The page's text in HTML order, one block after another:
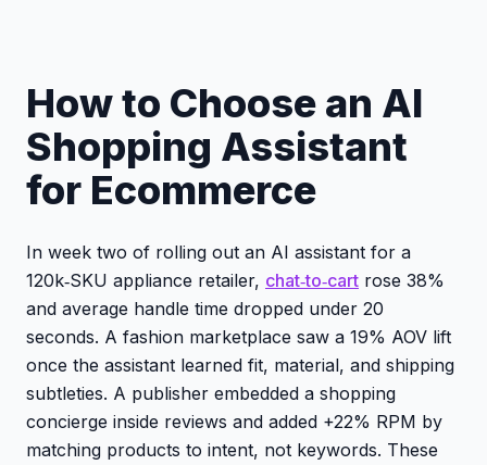
How to Choose an AI
Shopping Assistant
for Ecommerce
In week two of rolling out an AI assistant for a
120k‑SKU appliance retailer, chat‑to‑cart rose 38%
and average handle time dropped under 20
seconds. A fashion marketplace saw a 19% AOV lift
once the assistant learned fit, material, and shipping
subtleties. A publisher embedded a shopping
concierge inside reviews and added +22% RPM by
matching products to intent, not keywords. These